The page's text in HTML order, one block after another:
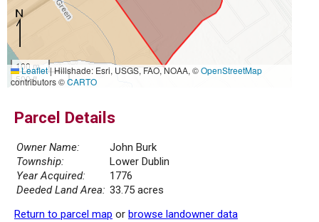
100 m
500 ft
Leaflet|Hillshade: Esri, USGS, FAO, NOAA, ©OpenStreetMap
contributors ©CARTO
Parcel Details
Owner Name:
John Burk
Township:
Lower Dublin
Year Acquired:
1776
Deeded Land Area: 33.75 acres
Return to parcel map or browse landowner data